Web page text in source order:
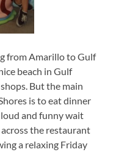
from Amarillo to Gulf
beach in Gulf
But the main
is to eat dinner
loud and funny wait
the restaurant
a relaxing Friday